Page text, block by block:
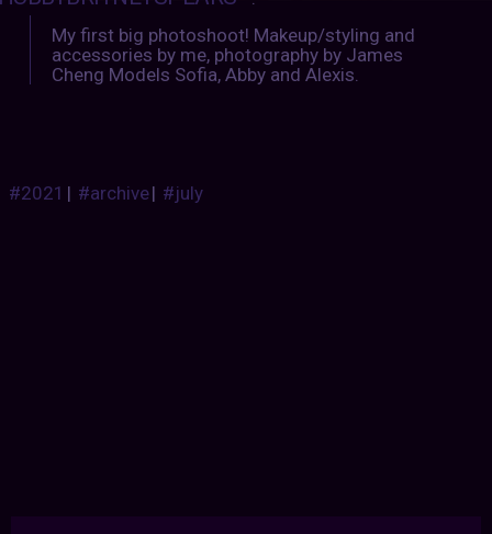
My first big photoshoot! Makeup/styling and
accessories by me, photography by James
Cheng Models Sofia, Abby and Alexis.
#2021 | #archive| #july